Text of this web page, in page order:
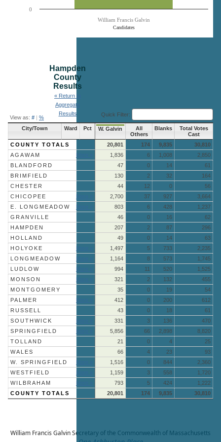
Candidates
William Francis Galvin
0
View as: # | %
Hampden
County
Results
« Return to
Aggregate
Results
Quick Filter:
City/Town Ward Pct W. Galvin
All
Others
Blanks
Total Votes
Cast
COUNTY TOTALS
20,801 174 9,835
30,810
AGAWAM
1,836 6 1,008
2,850
BLANDFORD
47 0 14
61
BRIMFIELD
130 2 32
164
CHESTER
44 12 0
56
CHICOPEE
2,700 37 927
3,664
E. LONGMEADOW
803 6 428
1,237
GRANVILLE
46 0 16
62
HAMPDEN
207 2 87
296
HOLLAND
49 0 14
63
HOLYOKE
1,497 5 733
2,235
LONGMEADOW
1,164 8 573
1,745
LUDLOW
994 11 520
1,525
MONSON
321 2 132
455
MONTGOMERY
35 0 19
54
PALMER
412 0 200
612
RUSSELL
43 0 18
61
SOUTHWICK
331 3 136
470
SPRINGFIELD
5,856 66 2,898
8,820
TOLLAND
21 0 4
25
WALES
66 4 23
93
W. SPRINGFIELD
1,516 0 844
2,360
WESTFIELD
1,159 3 558
1,720
WILBRAHAM
793 5 424
1,222
COUNTY TOTALS
20,801 174 9,835 30,810
William Francis GalvinSecretary of the Commonwealth of Massachusetts